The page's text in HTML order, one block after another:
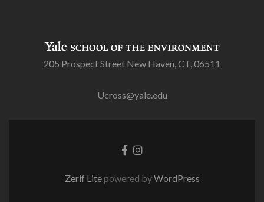
205 Prospect Street New Haven, CT, 06511
Ucross@yale.edu
Go
to
Go
Zerif Litepowered byWordPress